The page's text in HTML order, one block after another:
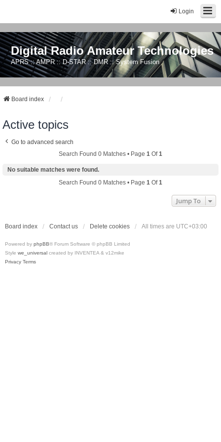
Login
Digital Radio Amateur Technologies
APRS :: AMPR :: D-STAR :: DMR :: System Fusion
Board index
Active topics
Go to advanced search
Search Found 0 Matches • Page 1 Of1
No suitable matches were found.
Search Found 0 Matches • Page 1 Of1
Jump To
Board index Contact us Delete cookies All times are UTC+03:00
Powered by phpBB® Forum Software © phpBB Limited
Style we_universal created by INVENTEA & v12mike
Privacy Terms